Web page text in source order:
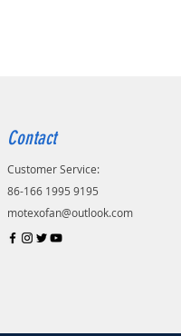
Contact
Customer Service:
86-166 1995 9195
motexofan@outlook.com